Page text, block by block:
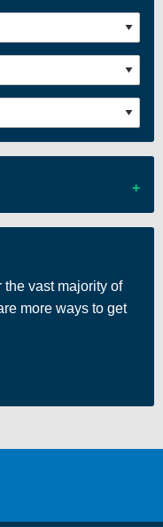
the vast majority of
more ways to get